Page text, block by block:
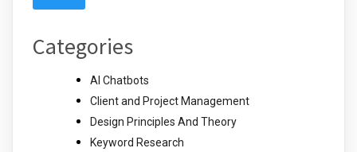
Categories
AI Chatbots
Client and Project Management
Design Principles And Theory
Keyword Research